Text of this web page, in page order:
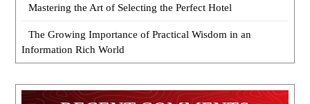
Mastering the Art of Selecting the Perfect Hotel
The Growing Importance of Practical Wisdom in an
Information Rich World